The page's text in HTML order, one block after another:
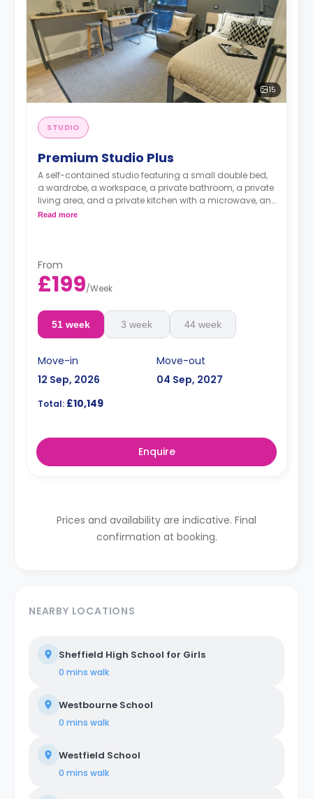
15
STUDIO
Premium Studio Plus
A self-contained studio featuring a small double bed,
a wardrobe, a workspace, a private bathroom, a private
living area, and a private kitchen with a microwave, an
oven, a fridge, and a freezer.
Read more
From
£199/Week
51 week 3 week 44 week
Move-in
12 Sep, 2026
Move-out
04 Sep, 2027
Total: £10,149
Enquire
Prices and availability are indicative. Final
confirmation at booking.
NEARBY LOCATIONS
Sheffield High School for Girls
0 mins walk
Westbourne School
0 mins walk
Westfield School
0 mins walk